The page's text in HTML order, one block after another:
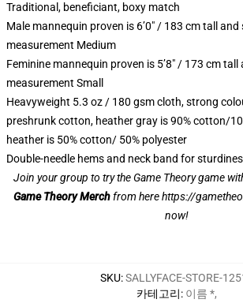
Traditional, beneficiant, boxy match
Male mannequin proven is 6’0″ / 183 cm tall
measurement Medium
Feminine mannequin proven is 5’8″ / 173 cm
measurement Small
Heavyweight 5.3 oz / 180 gsm cloth, strong
preshrunk cotton, heather gray is 90% cotton/
heather is 50% cotton/ 50% polyester
Double-needle hems and neck band for
Join your group to try the Game Theory game
Game Theory Merchfrom herehttps://
now!
SKU:SALLYFACE-STORE-
카테고리: 이름 *,